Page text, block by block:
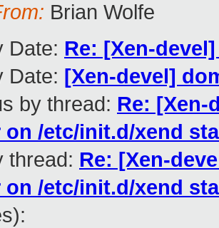
Brian Wolfe
Date: Re: [Xen-
Date: [Xen-devel]
by thread: Re: [Xen-
on /etc/init.d/xend
thread: Re: [Xen-
on /etc/init.d/xend